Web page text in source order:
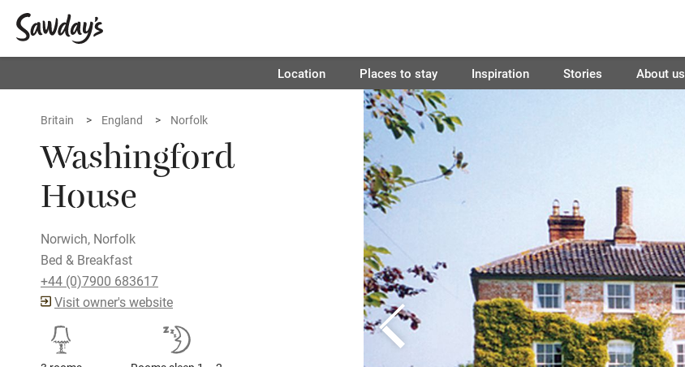
Location Places to stay Inspiration Stories About us
Britain England Norfolk
Washingford
House
Norwich, Norfolk
Bed & Breakfast
+44 (0)7900 683617
Visit owner's website